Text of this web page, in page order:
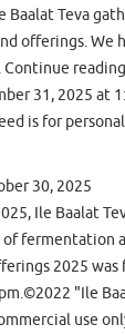
Baalat Teva
offerings. We
31, 2025 at
is for
30, 2025
Ile Baalat
of fermentation
2025
"Ile
use